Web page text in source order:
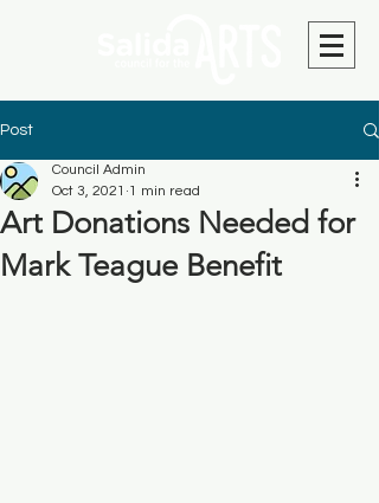
Post
Art Donations Needed for
Mark Teague Benefit
Council Admin
Oct 3, 2021 1 min read